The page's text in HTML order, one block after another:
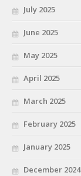
July 2025
June 2025
May 2025
April 2025
March 2025
February 2025
January 2025
December 2024